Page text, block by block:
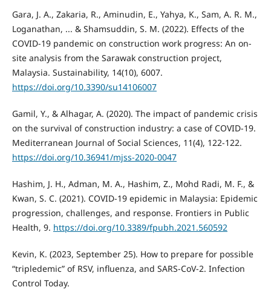
Gara, J. A., Zakaria, R., Aminudin, E., Yahya, K., Sam, A. R. M.,
Loganathan, ... & Shamsuddin, S. M. (2022). Effects of the
COVID-19 pandemic on construction work progress: An on-
site analysis from the Sarawak construction project,
Malaysia. Sustainability, 14(10), 6007.
https://doi.org/10.3390/su14106007
Gamil, Y., & Alhagar, A. (2020). The impact of pandemic crisis
on the survival of construction industry: a case of COVID-19.
Mediterranean Journal of Social Sciences, 11(4), 122-122.
https://doi.org/10.36941/mjss-2020-0047
Hashim, J. H., Adman, M. A., Hashim, Z., Mohd Radi, M. F., &
Kwan, S. C. (2021). COVID-19 epidemic in Malaysia: Epidemic
progression, challenges, and response. Frontiers in Public
Health, 9. https://doi.org/10.3389/fpubh.2021.560592
Kevin, K. (2023, September 25). How to prepare for possible
“tripledemic” of RSV, influenza, and SARS-CoV-2. Infection
Control Today.